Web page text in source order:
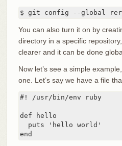
$ git config --global
You can also turn it on by
directory in a specific
clearer and it can be done
Now let’s see a simple
one. Let’s say we have a file
#! /usr/bin/env ruby
def hello
  puts 'hello world'
end